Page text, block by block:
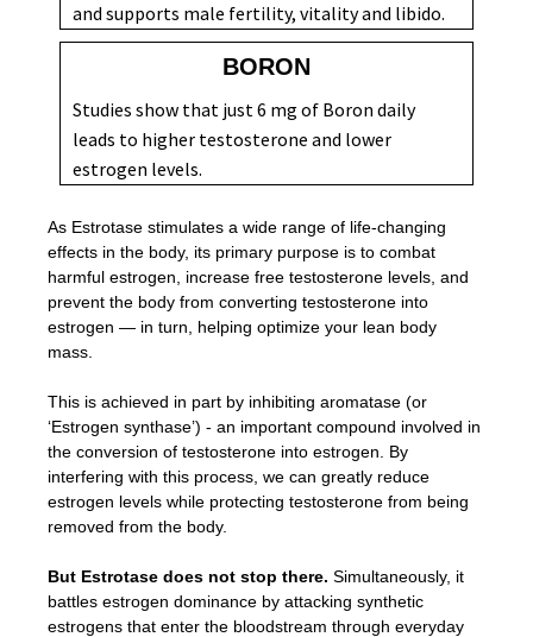
and supports male fertility, vitality and libido.
BORON
Studies show that just 6 mg of Boron daily
leads to higher testosterone and lower
estrogen levels.
As Estrotase stimulates a wide range of life-changing
effects in the body, its primary purpose is to combat
harmful estrogen, increase free testosterone levels, and
prevent the body from converting testosterone into
estrogen — in turn, helping optimize your lean body
mass.
This is achieved in part by inhibiting aromatase (or
‘Estrogen synthase’) - an important compound involved in
the conversion of testosterone into estrogen. By
interfering with this process, we can greatly reduce
estrogen levels while protecting testosterone from being
removed from the body.
But Estrotase does not stop there. Simultaneously, it
battles estrogen dominance by attacking synthetic
estrogens that enter the bloodstream through everyday